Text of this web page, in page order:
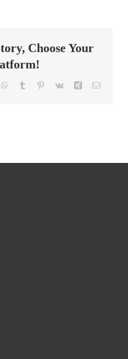
Choose Your
WhatsApp
Tumblr Pinterest
Vk Xing Email